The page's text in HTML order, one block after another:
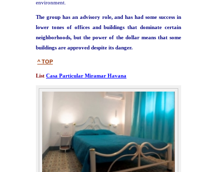
environment.
The group has an advisory role, andhas had some success in
lower tones of offices and buildings that dominate certain
neighborhoods, but the power of the dollar means that some
buildings are approved despite its danger.
^ TOP
List Casa Particular Miramar Havana